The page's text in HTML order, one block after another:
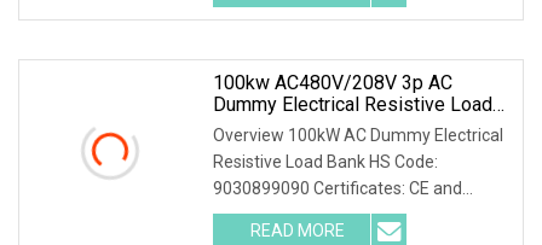
100kw AC480V/208V 3p AC
Dummy Electrical Resistive Load
Bank Manufacturer For Sale
Overview 100kW AC Dummy Electrical
Resistive Load Bank HS Code:
9030899090 Certificates: CE and
ISO9001:2015 Is your inq
READ MORE